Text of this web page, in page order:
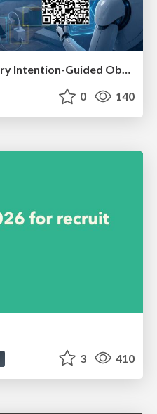
[MIRU26] Open-Vocabulary Intention-Guided Object Detection in Diverse Scenes
0 140
3 410